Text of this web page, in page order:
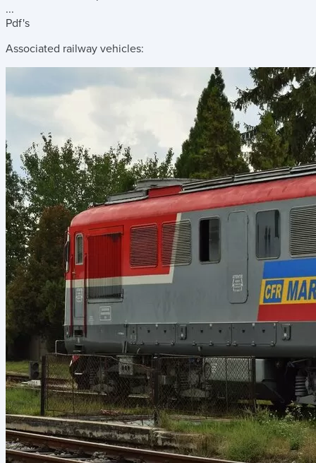
...
Pdf's
Associated railway vehicles: